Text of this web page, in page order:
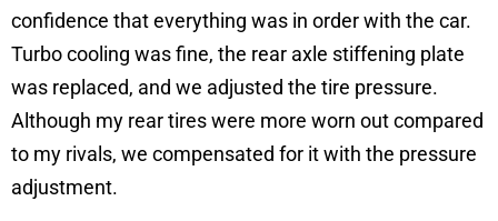
confidence that everything was in order with the car.
Turbo cooling was fine, the rear axle stiffening plate
was replaced, and we adjusted the tire pressure.
Although my rear tires were more worn out compared
to my rivals, we compensated for it with the pressure
adjustment.